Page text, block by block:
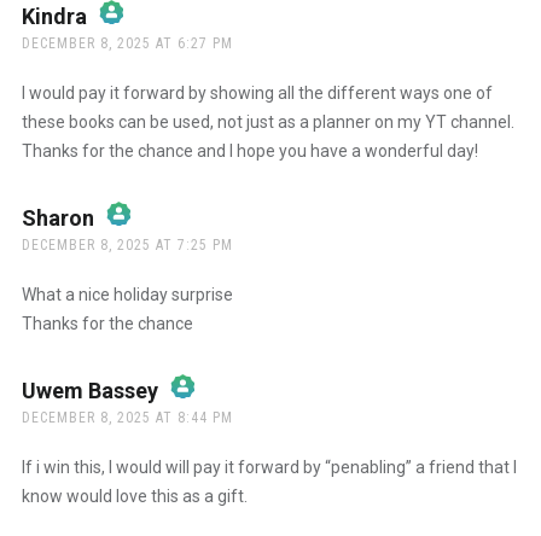
Kindra says:
The Real Person Badge!
Anti-Spam by CleanTalk
DECEMBER 8, 2025 AT 6:27 PM
I would pay it forward by showing all the different ways one of
these books can be used, not just as a planner on my YT channel.
Thanks for the chance and I hope you have a wonderful day!
Sharon says:
The Real Person Badge!
DECEMBER 8, 2025 AT 7:25 PM
What a nice holiday surprise
Thanks for the chance
Uwem Bassey says:
The Real Person Badge!
DECEMBER 8, 2025 AT 8:44 PM
If i win this, I would will pay it forward by “penabling” a friend that I
know would love this as a gift.